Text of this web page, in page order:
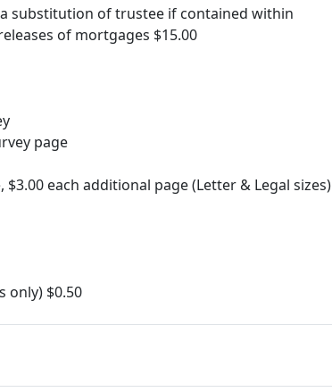
substitution of trustee if contained within
of mortgages $15.00
page
$3.00 each additional page (Letter & Legal sizes)
only) $0.50